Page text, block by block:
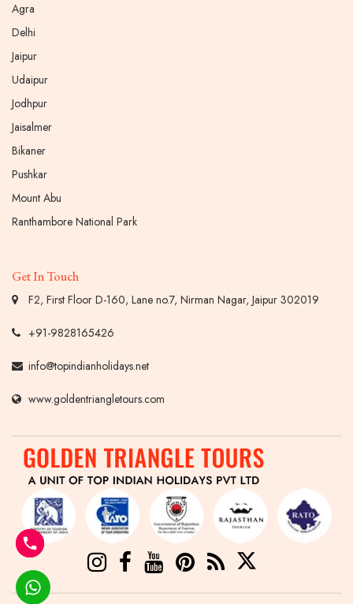
Agra
Delhi
Jaipur
Udaipur
Jodhpur
Jaisalmer
Bikaner
Pushkar
Mount Abu
Ranthambore National Park
Get In Touch
F2, First Floor D-160, Lane no.7, Nirman Nagar, Jaipur 302019
+91-9828165426
info@topindianholidays.net
www.goldentriangletours.com